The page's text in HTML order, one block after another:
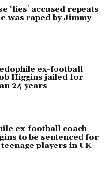
‘lies’ accused repeats
was raped by Jimmy
ex-football
Higgins jailed for
24 years
ex-football coach
to be sentenced for
players in UK